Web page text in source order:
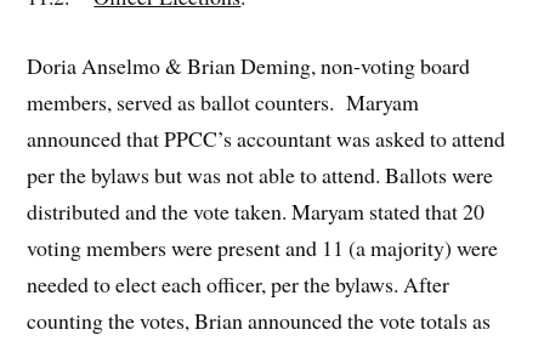
Doria Anselmo & Brian Deming, non-voting board
members, served as ballot counters. Maryam
announced that PPCC’s accountant was asked to attend
per the bylaws but was not able to attend. Ballots were
distributed and the vote taken. Maryam stated that 20
voting members were present and 11 (a majority) were
needed to elect each officer, per the bylaws. After
counting the votes, Brian announced the vote totals as